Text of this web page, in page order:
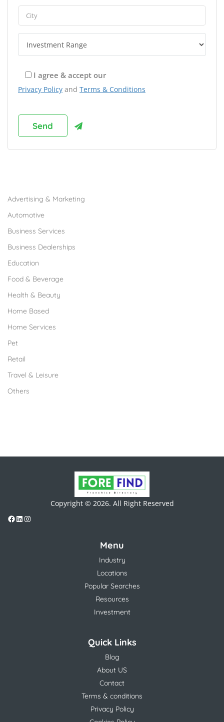
I agree & accept our
Privacy Policy and Terms & Conditions
Advertising & Marketing
Automotive
Business Services
Business Dealerships
Education
Food & Beverage
Health & Beauty
Home Based
Home Services
Pet
Retail
Travel & Leisure
Others
Copyright © 2026. All Right Reserved
Menu
Industry
Locations
Popular Searches
Resources
Investment
Quick Links
Blog
About US
Contact
Terms & conditions
Privacy Policy